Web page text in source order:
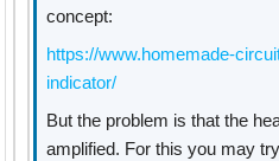
concept:
https://www.homemade-
indicator/
But the problem is that the
amplified. For this you may